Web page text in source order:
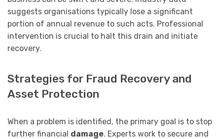
suggests organisations typically lose a significant
portion of annual revenue to such acts. Professional
intervention is crucial to halt this drain and initiate
recovery.
Strategies for Fraud Recovery and
Asset Protection
When a problem is identified, the primary goal is to stop
further financial damage. Experts work to secure and